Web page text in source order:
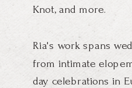
Knot, and more.
Ria's work spans
from intimate
day celebrations in